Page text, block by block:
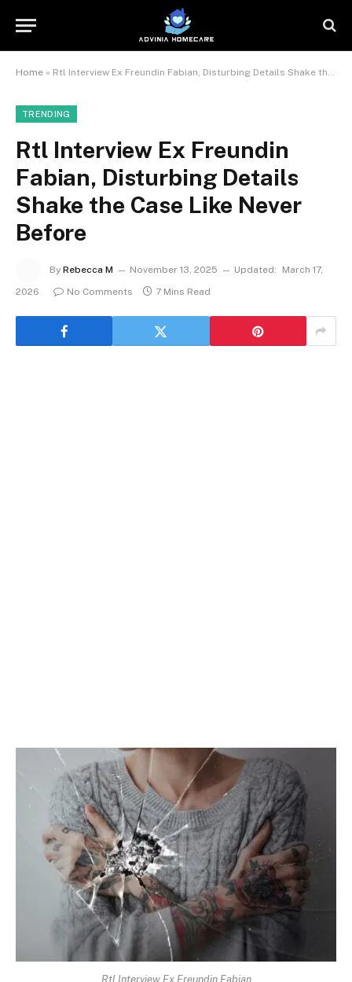
Home » Rtl Interview Ex Freundin Fabian, Disturbing Details Shake the Case Like Never Before
TRENDING
Rtl Interview Ex Freundin
Fabian, Disturbing Details
Shake the Case Like Never
Before
By Rebecca M November 13, 2025 Updated:
March 17,
2026
No Comments 7 Mins Read
Rtl Interview Ex Freundin Fabian